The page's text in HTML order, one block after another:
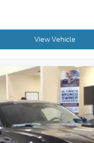
View Vehicle